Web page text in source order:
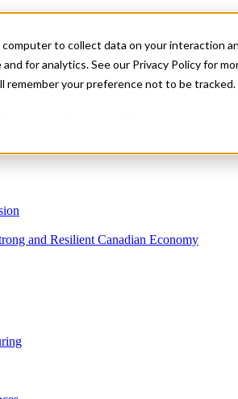
to collect data on your interaction
for analytics. See our Privacy Policy for
remember your preference not to be tracked.
and Resilient Canadian Economy